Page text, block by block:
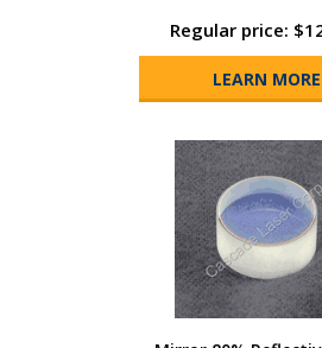
Regular price:
LEARN MORE